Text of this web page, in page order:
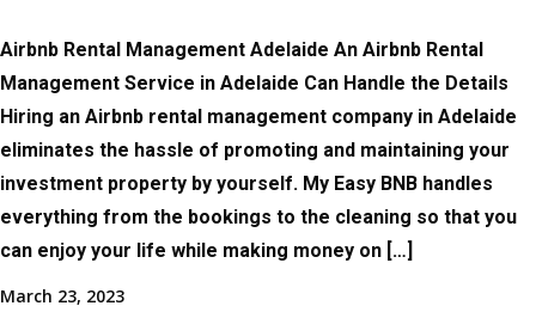
Airbnb Rental Management Adelaide An Airbnb Rental
Management Service in Adelaide Can Handle the Details
Hiring an Airbnb rental management company in Adelaide
eliminates the hassle of promoting and maintaining your
investment property by yourself. My Easy BNB handles
everything from the bookings to the cleaning so that you
can enjoy your life while making money on […]
March 23, 2023